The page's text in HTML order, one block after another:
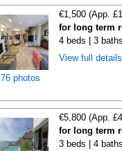
76 photos
€1,500 (App.
for long term
4 beds | 3
View full
€5,800 (App.
for long term
3 beds | 4